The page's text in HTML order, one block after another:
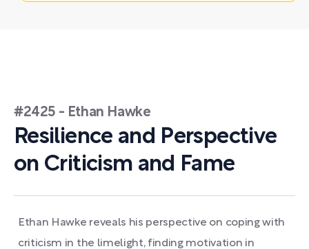
#2425 - Ethan Hawke
Resilience and Perspective
on Criticism and Fame
Ethan Hawke reveals his perspective on coping with
criticism in the limelight, finding motivation in